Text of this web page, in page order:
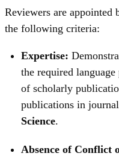
Reviewers are appointed
the following criteria:
Expertise:
the required
of scholarly
publications in
Science.
Absence of Conflict